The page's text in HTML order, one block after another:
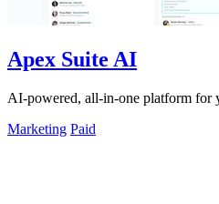
Apex Suite AI
AI-powered, all-in-one platform for
Marketing Paid